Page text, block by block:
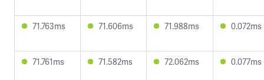
71.763ms 71.606ms 71.988ms 0.072ms
71.761ms 71.582ms 72.062ms 0.077ms